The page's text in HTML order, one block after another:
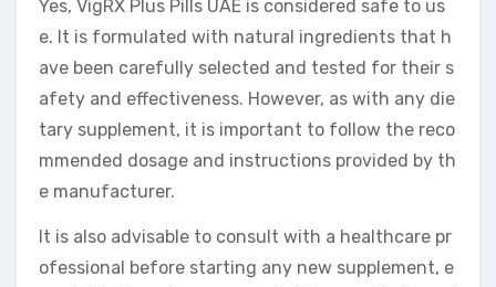
Yes, VigRX Plus Pills UAE is considered safe to us
e. It is formulated with natural ingredients that h
ave been carefully selected and tested for their s
afety and effectiveness. However, as with any die
tary supplement, it is important to follow the reco
mmended dosage and instructions provided by th
e manufacturer.
It is also advisable to consult with a healthcare pr
ofessional before starting any new supplement, e